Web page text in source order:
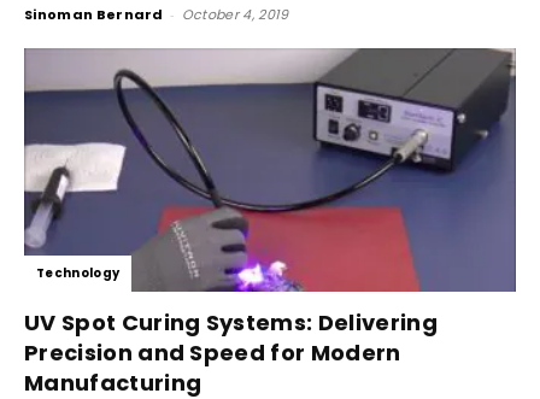
Sinoman Bernard - October 4, 2019
Technology
UV Spot Curing Systems: Delivering
Precision and Speed for Modern
Manufacturing